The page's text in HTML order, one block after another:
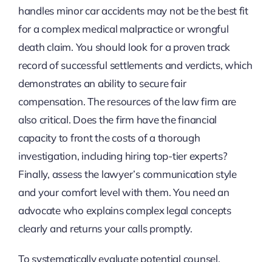
handles minor car accidents may not be the best fit
for a complex medical malpractice or wrongful
death claim. You should look for a proven track
record of successful settlements and verdicts, which
demonstrates an ability to secure fair
compensation. The resources of the law firm are
also critical. Does the firm have the financial
capacity to front the costs of a thorough
investigation, including hiring top-tier experts?
Finally, assess the lawyer’s communication style
and your comfort level with them. You need an
advocate who explains complex legal concepts
clearly and returns your calls promptly.
To systematically evaluate potential counsel,